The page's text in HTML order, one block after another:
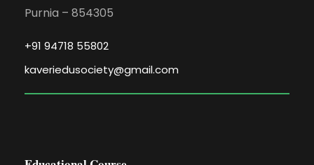
Purnia – 854305
+91 94718 55802
kaveriedusociety@gmail.com